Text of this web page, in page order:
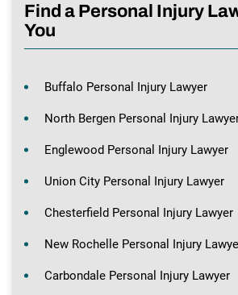
Find a Personal Injury
You
Buffalo Personal Injury Lawyer
North Bergen Personal Injury
Englewood Personal Injury Lawyer
Union City Personal Injury Lawyer
Chesterfield Personal Injury Lawyer
New Rochelle Personal Injury
Carbondale Personal Injury Lawyer